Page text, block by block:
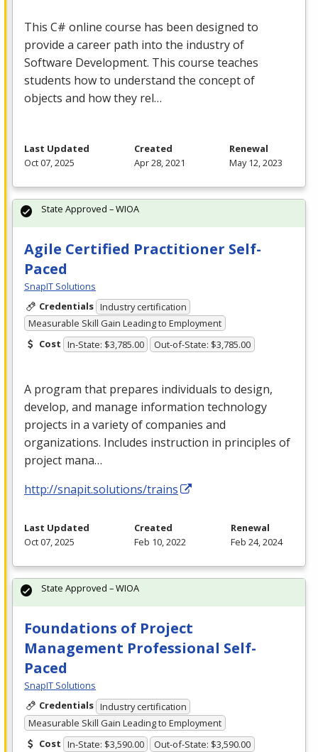
This C# online course has been designed to
provide a career path into the industry of
Software Development. This course teaches
students how to understand the concept of
objects and how they rel…
Last Updated
Oct 07, 2025
Created
Apr 28, 2021
Renewal
May 12, 2023
Agile Certified Practitioner Self-
Paced
SnapIT Solutions
Credentials Industry certification
Measurable Skill Gain Leading to Employment
Cost In-State: $3,785.00 Out-of-State: $3,785.00
A program that prepares individuals to design,
develop, and manage information technology
projects in a variety of companies and
organizations. Includes instruction in principles of
project mana…
http://snapit.solutions/trains
State Approved – WIOA
Last Updated
Oct 07, 2025
Created
Feb 10, 2022
Renewal
Feb 24, 2024
Foundations of Project
Management Professional Self-
Paced
SnapIT Solutions
Credentials Industry certification
Measurable Skill Gain Leading to Employment
Cost In-State: $3,590.00 Out-of-State: $3,590.00
State Approved – WIOA